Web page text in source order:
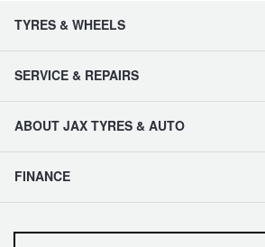
TYRES & WHEELS
SERVICE & REPAIRS
ABOUT JAX TYRES & AUTO
FINANCE